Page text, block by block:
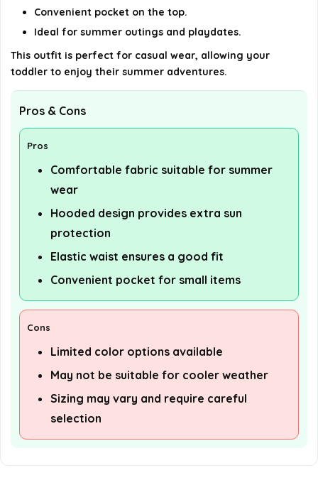
Convenient pocket on the top.
Ideal for summer outings and playdates.
This outfit is perfect for casual wear, allowing your
toddler to enjoy their summer adventures.
Pros & Cons
Pros
Comfortable fabric suitable for summer
wear
Hooded design provides extra sun
protection
Elastic waist ensures a good fit
Convenient pocket for small items
Cons
Limited color options available
May not be suitable for cooler weather
Sizing may vary and require careful
selection